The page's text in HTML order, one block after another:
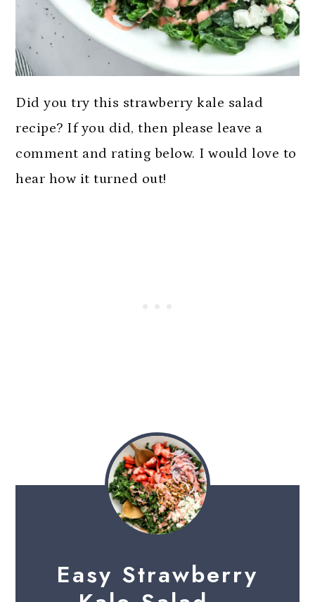
Did you try this strawberry kale salad
recipe? If you did, then please leave a
comment and rating below. I would love to
hear how it turned out!
Easy Strawberry